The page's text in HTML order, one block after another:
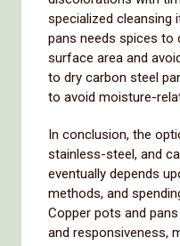
specialized cleansing
pans needs spices
surface area and
to dry carbon steel
to avoid moisture-
In conclusion, the
stainless-steel, and
eventually depends
methods, and
Copper pots and
and responsiveness,